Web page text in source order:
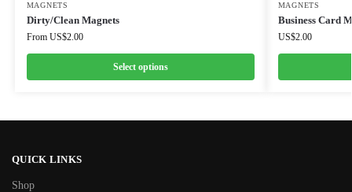
MAGNETS
Dirty/Clean Magnets
From US$2.00
Select options
MAGNETS
Business Card
US$2.00
QUICK LINKS
Shop